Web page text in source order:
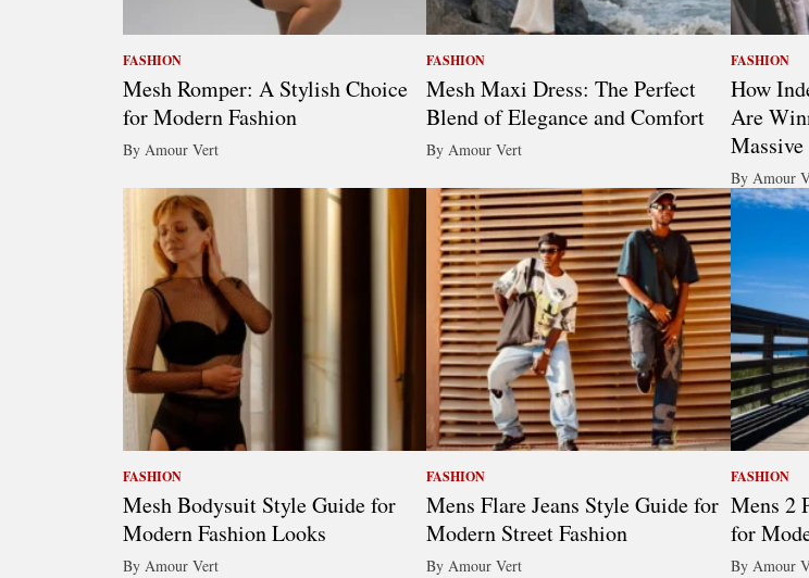
FASHION
Mesh Romper: A Stylish Choice
for Modern Fashion
By Amour Vert
FASHION
Mesh Maxi Dress: The Perfect
Blend of Elegance and Comfort
By Amour Vert
FASHION
How
Are
By Amour
FASHION
Mesh Bodysuit Style Guide for
Modern Fashion Looks
By Amour Vert
FASHION
Mens Flare Jeans Style Guide for
Modern Street Fashion
By Amour Vert
FASHION
Mens 2
for
By Amour